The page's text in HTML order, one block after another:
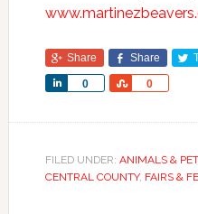
Share Share
0
Share 0
Share
FILED UNDER: ANIMALS &
CENTRAL COUNTY, FAIRS &